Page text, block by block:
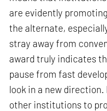
are evidently
the alternate,
stray away from
award truly indicates
pause from fast
look in a new
other institutions to